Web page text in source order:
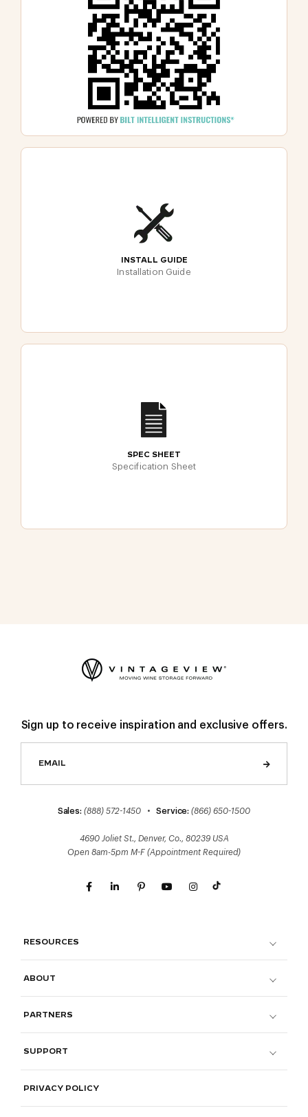
INSTALL GUIDE
Installation Guide
SPEC SHEET
Specification Sheet
Sign up to receive inspiration and exclusive offers.
Sales: (888) 572-1450 •Service: (866) 650-1500
4690 Joliet St., Denver, Co., 80239 USA
Open 8am-5pm M-F (Appointment Required)
RESOURCES
ABOUT
PARTNERS
SUPPORT
PRIVACY POLICY